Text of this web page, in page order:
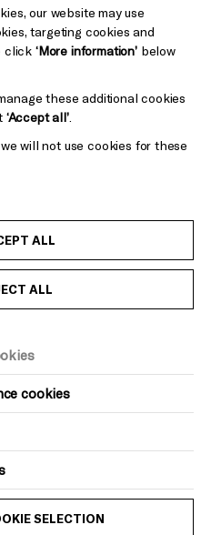
The Old
curfew
our website may use
targeting cookies and
click ‘More information’below
these additional cookies
‘Accept all’.
will not use cookies for these
ALL
ALL
cookies
SELECTION